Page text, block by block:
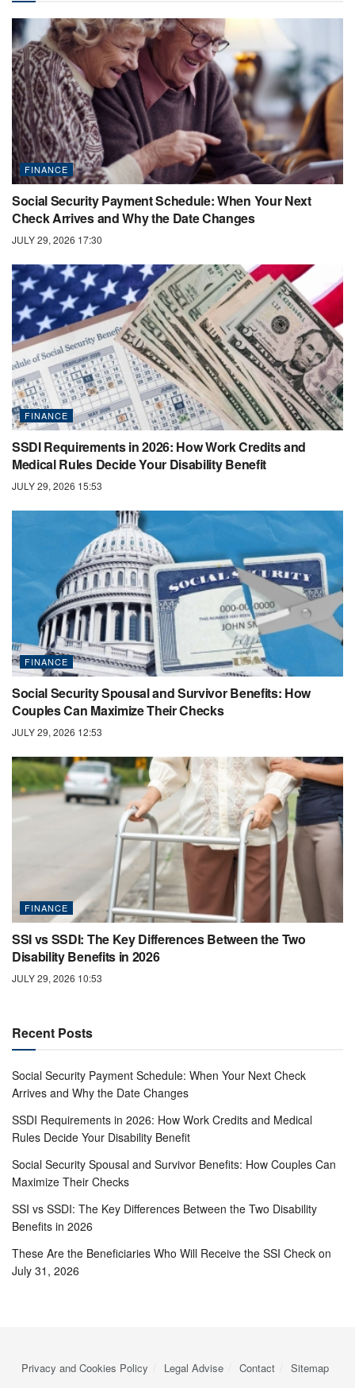
FINANCE
Social Security Payment Schedule: When Your Next
Check Arrives and Why the Date Changes
JULY 29, 2026 17:30
FINANCE
SSDI Requirements in 2026: How Work Credits and
Medical Rules Decide Your Disability Benefit
JULY 29, 2026 15:53
FINANCE
Social Security Spousal and Survivor Benefits: How
Couples Can Maximize Their Checks
JULY 29, 2026 12:53
FINANCE
SSI vs SSDI: The Key Differences Between the Two
Disability Benefits in 2026
JULY 29, 2026 10:53
Recent Posts
Social Security Payment Schedule: When Your Next Check
Arrives and Why the Date Changes
SSDI Requirements in 2026: How Work Credits and Medical
Rules Decide Your Disability Benefit
Social Security Spousal and Survivor Benefits: How Couples Can
Maximize Their Checks
SSI vs SSDI: The Key Differences Between the Two Disability
Benefits in 2026
These Are the Beneficiaries Who Will Receive the SSI Check on
July 31, 2026
Privacy and Cookies Policy Legal Advise Contact Sitemap